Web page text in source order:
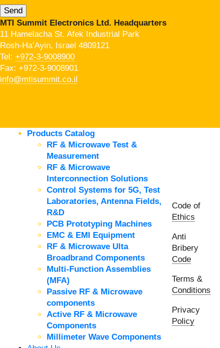
MTI Summit Electronics Ltd. Headquarters
11 Hamelacha St. Afek Industrial Park
Rosh-Ha’Ayin, Israel 4809121
Tel: +972-3-9008900
Fax: +972-3-9008901
info@mtisummit.co.il
Products Catalog
RF & Microwave Test &
Measurement
RF & Microwave
Interconnection Solutions
Control Systems for 5G, Test
Laboratories, Antenna Fields,
R&D
PCB Prototyping Machines
EMC & EMI Equipment
RF & Microwave Ulta
Broadbrand Components
Multi-Function Assemblies
(MFA)
Passive RF & Microwave
components
Active RF & Microwave
Components
Millimeter Wave Components
Code of
Ethics
Anti
Bribery
Code
Terms &
Conditions
Privacy
Policy